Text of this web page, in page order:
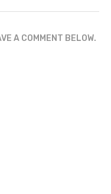
A COMMENT BELOW.